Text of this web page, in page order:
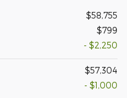
$58,755
$799
- $2,250
$57,304
- $1,000